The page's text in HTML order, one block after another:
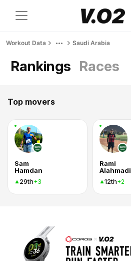
Workout Data Saudi Arabia
Rankings Races
Top movers
Sam
Hamdan
29th+3
Rami
Alahmadi
12th+2